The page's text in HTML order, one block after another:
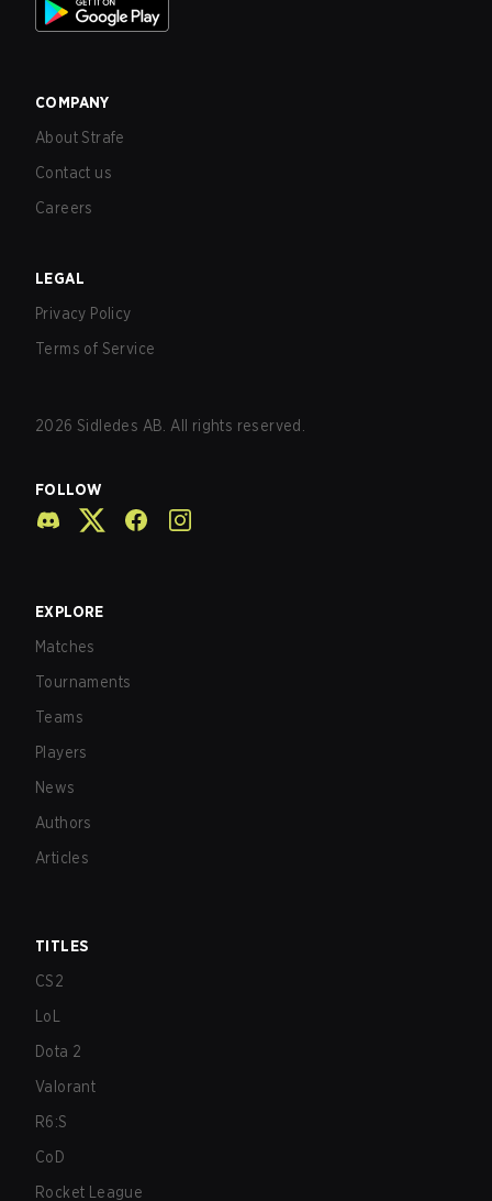
COMPANY
About Strafe
Contact us
Careers
LEGAL
Privacy Policy
Terms of Service
2026 Sidledes AB. All rights reserved.
FOLLOW
EXPLORE
Matches
Tournaments
Teams
Players
News
Authors
Articles
TITLES
CS2
LoL
Dota 2
Valorant
R6:S
CoD
Rocket League